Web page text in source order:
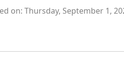
on: Thursday, September 1,